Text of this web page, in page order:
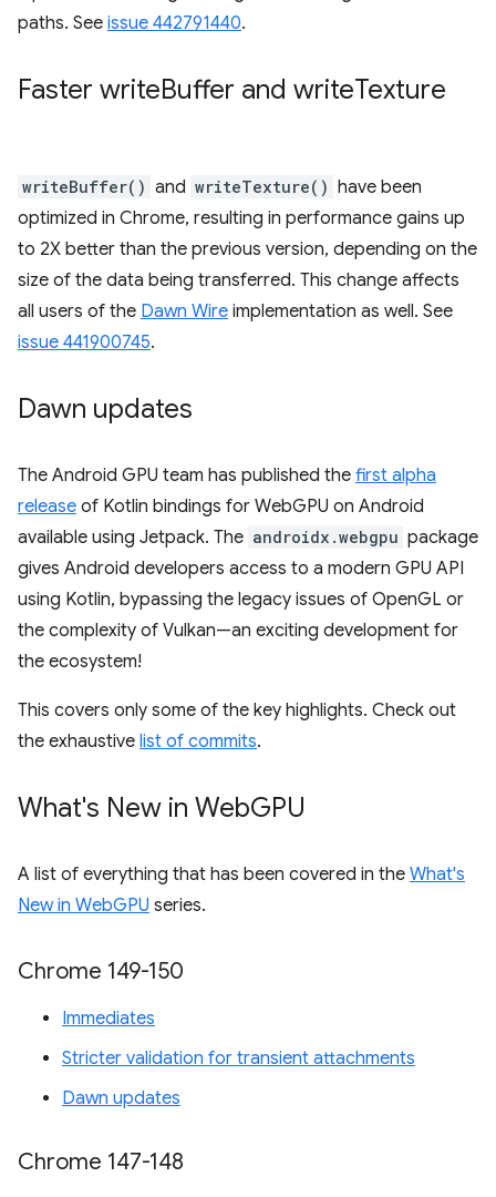
paths. See issue 442791440.
Faster writeBuffer and writeTexture
writeBuffer() and writeTexture() have been
optimized in Chrome, resulting in performance gains up
to 2X better than the previous version, depending on the
size of the data being transferred. This change affects
all users of the Dawn Wire implementation as well. See
issue 441900745.
Dawn updates
The Android GPU team has published the first alpha
release of Kotlin bindings for WebGPU on Android
available using Jetpack. The androidx.webgpu package
gives Android developers access to a modern GPU API
using Kotlin, bypassing the legacy issues of OpenGL or
the complexity of Vulkan—an exciting development for
the ecosystem!
This covers only some of the key highlights. Check out
the exhaustive list of commits.
What's New in WebGPU
A list of everything that has been covered in the What's
New in WebGPU series.
Chrome 149-150
Immediates
Stricter validation for transient attachments
Dawn updates
Chrome 147-148